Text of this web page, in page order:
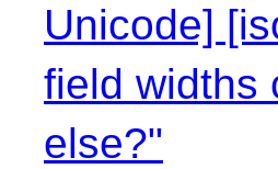
Unicode]
field widths
else?"